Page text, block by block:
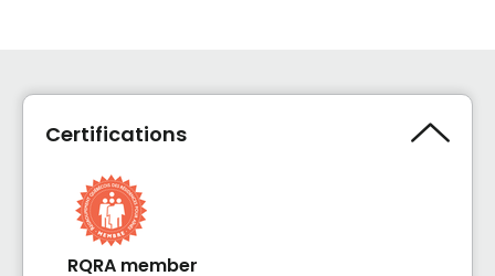
Certifications
RQRA member